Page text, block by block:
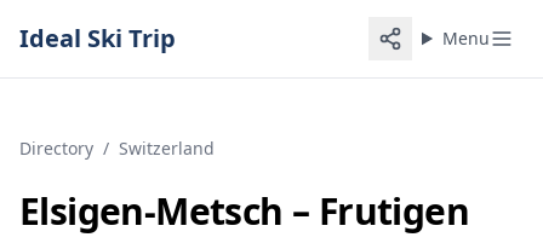
Ideal Ski Trip Menu
Directory / Switzerland
Elsigen-Metsch – Frutigen